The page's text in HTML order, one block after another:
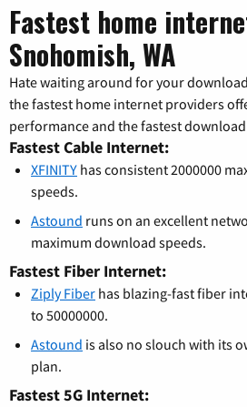
Fastest home
Snohomish, WA
Hate waiting around for your
the fastest home internet providers
performance and the fastest
Fastest Cable Internet:
XFINITY has consistent 2000000
speeds.
Astound runs on an excellent
maximum download speeds.
Fastest Fiber Internet:
Ziply Fiber has blazing-fast fiber
to 50000000.
Astound is also no slouch with its
plan.
Fastest 5G Internet: